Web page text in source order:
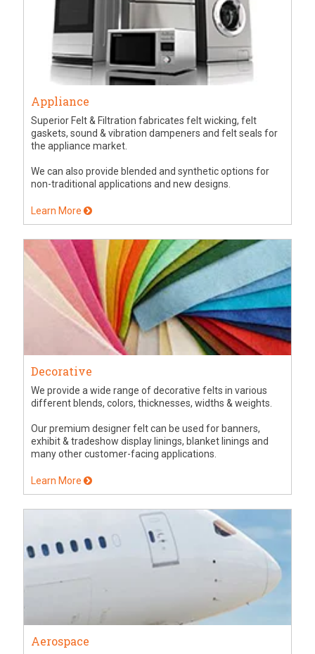
Appliance
Superior Felt & Filtration fabricates felt wicking, felt
gaskets, sound & vibration dampeners and felt seals for
the appliance market.
We can also provide blended and synthetic options for
non-traditional applications and new designs.
Learn More
Decorative
We provide a wide range of decorative felts in various
different blends, colors, thicknesses, widths & weights.
Our premium designer felt can be used for banners,
exhibit & tradeshow display linings, blanket linings and
many other customer-facing applications.
Learn More
Aerospace